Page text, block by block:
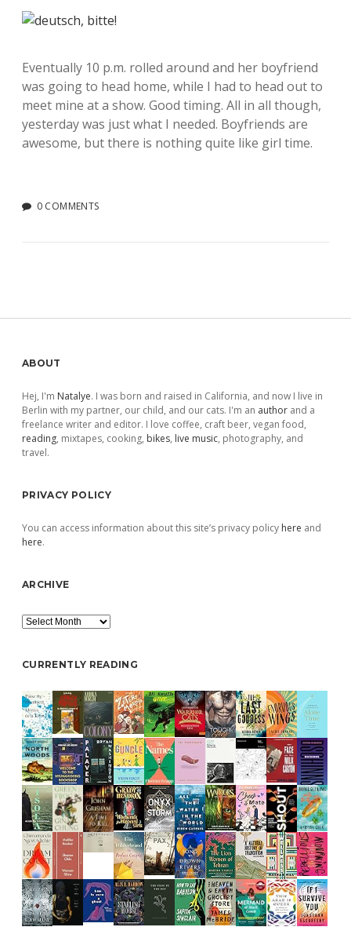
Eventually 10 p.m. rolled around and her boyfriend
was going to head home, while I had to head out to
meet mine at a show. Good timing. All in all though,
yesterday was just what I needed. Boyfriends are
awesome, but there is nothing quite like girl time.
0 COMMENTS
Sidebar
ABOUT
Hej, I'm Natalye. I was born and raised in California, and now I live in
Berlin with my partner, our child, and our cats. I'm an author and a
freelance writer and editor. I love coffee, craft beer, vegan food,
reading, mixtapes, cooking, bikes, live music, photography, and
travel.
PRIVACY POLICY
You can access information about this site’s privacy policy here and
here.
ARCHIVE
Archive
CURRENTLY READING